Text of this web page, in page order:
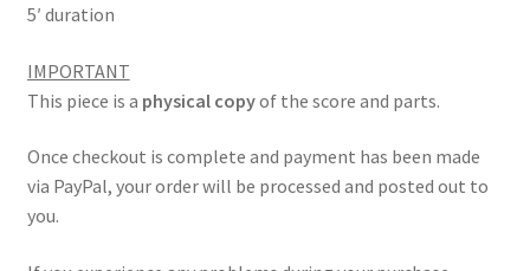
5′ duration
IMPORTANT
This piece is a physical copyof the score and parts.
Once checkout is complete and payment has been made
via PayPal, your order will be processed and posted out to
you.